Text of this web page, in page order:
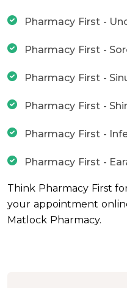
Pharmacy First -
Pharmacy First -
Pharmacy First -
Pharmacy First -
Pharmacy First -
Pharmacy First -
Think Pharmacy First
your appointment
Matlock Pharmacy.